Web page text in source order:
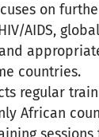
on
AIDS,
countries.
regular
African